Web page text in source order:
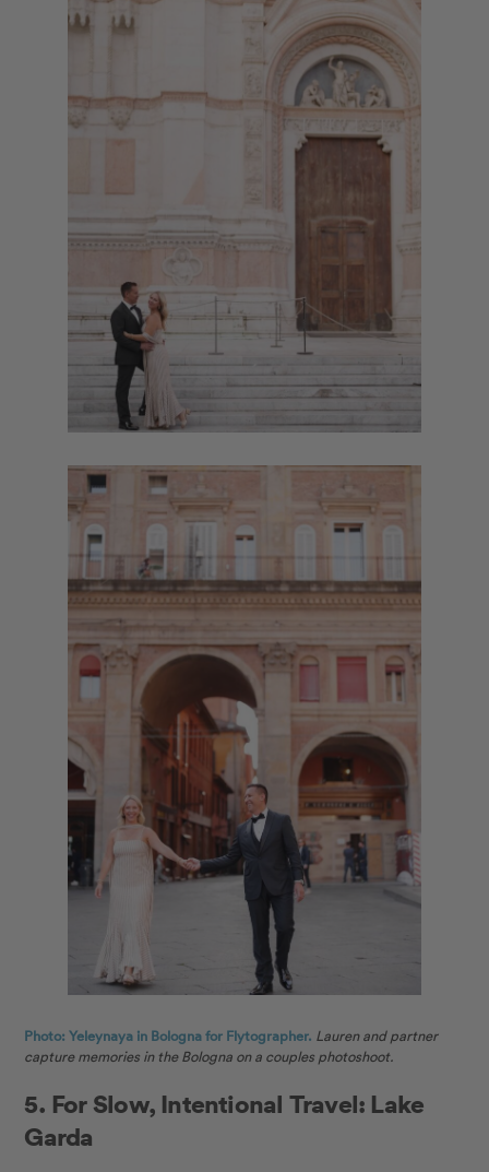
Photo: Yeleynaya in Bologna for Flytographer. Lauren and partner
capture memories in the Bologna on a couples photoshoot.
5. For Slow, Intentional Travel: Lake
Garda